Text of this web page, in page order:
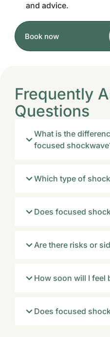
and advice.
Book now
Frequently
Questions
What is the
focused
Which type of
Does focused
Are there risks or
How soon will I feel
Does focused